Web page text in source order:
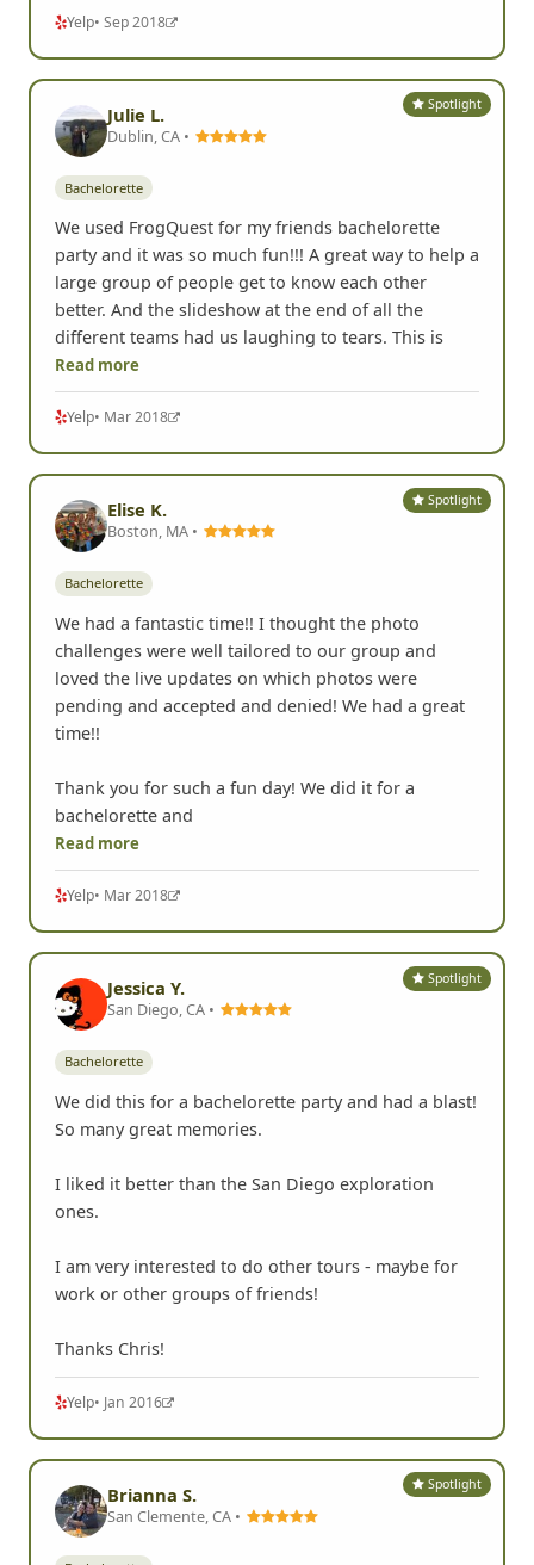
Yelp• Sep 2018
Spotlight
Julie L.
Dublin, CA •
Bachelorette
We used FrogQuest for my friends bachelorette
party and it was so much fun!!! A great way to help a
large group of people get to know each other
better. And the slideshow at the end of all the
different teams had us laughing to tears. This is
Read more
Yelp• Mar 2018
Spotlight
Elise K.
Boston, MA •
Bachelorette
We had a fantastic time!! I thought the photo
challenges were well tailored to our group and
loved the live updates on which photos were
pending and accepted and denied! We had a great
time!!
Thank you for such a fun day! We did it for a
bachelorette and
Read more
Yelp• Mar 2018
Spotlight
Jessica Y.
San Diego, CA •
Bachelorette
We did this for a bachelorette party and had a blast!
So many great memories.
I liked it better than the San Diego exploration
ones.
I am very interested to do other tours - maybe for
work or other groups of friends!
Thanks Chris!
Yelp• Jan 2016
Spotlight
Brianna S.
San Clemente, CA •